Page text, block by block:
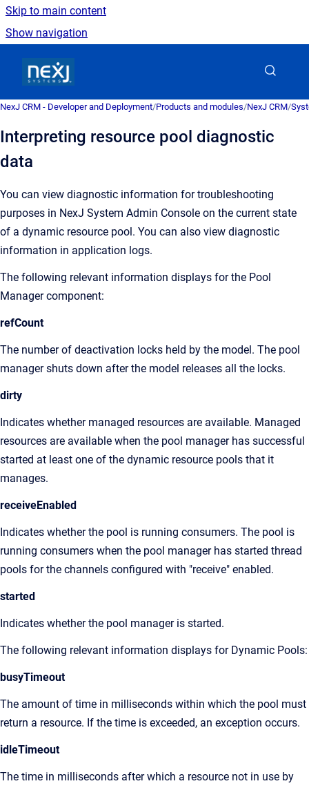
Skip to main content
Show navigation
NexJ CRM - Developer and Deployment/Products and modules/NexJ CRM/
Interpreting resource pool diagnostic
data
You can view diagnostic information for troubleshooting
purposes in NexJ System Admin Console on the current state
of a dynamic resource pool. You can also view diagnostic
information in application logs.
The following relevant information displays for the Pool
Manager component:
refCount
The number of deactivation locks held by the model. The pool
manager shuts down after the model releases all the locks.
dirty
Indicates whether managed resources are available. Managed
resources are available when the pool manager has successful
started at least one of the dynamic resource pools that it
manages.
receiveEnabled
Indicates whether the pool is running consumers. The pool is
running consumers when the pool manager has started thread
pools for the channels configured with "receive" enabled.
started
Indicates whether the pool manager is started.
The following relevant information displays for Dynamic Pools:
busyTimeout
The amount of time in milliseconds within which the pool must
return a resource. If the time is exceeded, an exception occurs.
idleTimeout
The time in milliseconds after which a resource not in use by